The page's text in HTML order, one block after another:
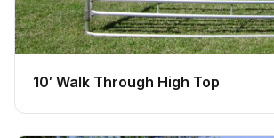
10′ Walk Through High Top